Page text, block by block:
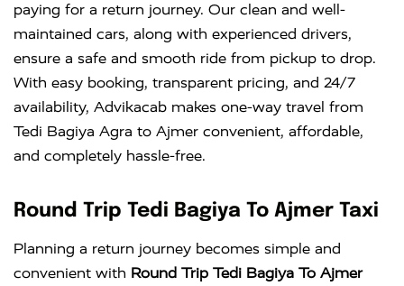
paying for a return journey. Our clean and well-
maintained cars, along with experienced drivers,
ensure a safe and smooth ride from pickup to drop.
With easy booking, transparent pricing, and 24/7
availability, Advikacab makes one-way travel from
Tedi Bagiya Agra to Ajmer convenient, affordable,
and completely hassle-free.
Round Trip Tedi Bagiya To Ajmer Taxi
Planning a return journey becomes simple and
convenient with Round Trip Tedi Bagiya To Ajmer